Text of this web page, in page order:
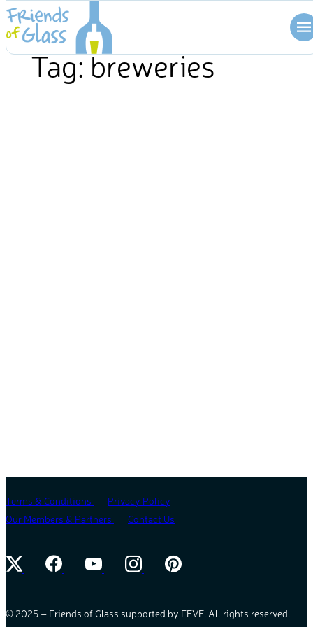
Skip
to
contentTag:breweries
Terms & Conditions
Privacy Policy
Our Members & Partners
Contact Us
© 2025 – Friends of Glass supported by FEVE. All rights reserved.